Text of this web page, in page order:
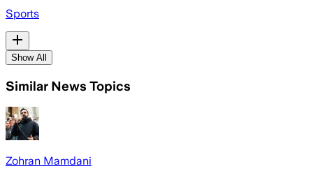
Sports
Show All
Similar News Topics
Zohran Mamdani